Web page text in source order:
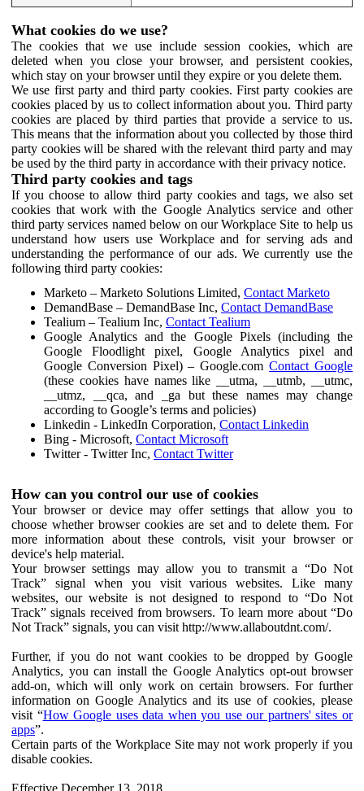
What cookies do we use?
The cookies that we use include session cookies, which are
deleted when you close your browser, and persistent cookies,
which stay on your browser until they expire or you delete them.
We use first party and third party cookies. First party cookies are
cookies placed by us to collect information about you. Third party
cookies are placed by third parties that provide a service to us.
This means that the information about you collected by those third
party cookies will be shared with the relevant third party and may
be used by the third party in accordance with their privacy notice.
Third party cookies and tags
If you choose to allow third party cookies and tags, we also set
cookies that work with the Google Analytics service and other
third party services named below on our Workplace Site to help us
understand how users use Workplace and for serving ads and
understanding the performance of our ads. We currently use the
following third party cookies:
Marketo – Marketo Solutions Limited, Contact Marketo
DemandBase – DemandBase Inc, Contact DemandBase
Tealium – Tealium Inc, Contact Tealium
Google Analytics and the Google Pixels (including the
Google Floodlight pixel, Google Analytics pixel and
Google Conversion Pixel) – Google.comContact Google
(these cookies have names like __utma, __utmb, __utmc,
__utmz, __qca, and _ga but these names may change
according to Google’s terms and policies)
Linkedin - LinkedIn Corporation, Contact Linkedin
Bing - Microsoft, Contact Microsoft
Twitter - Twitter Inc, Contact Twitter
How can you control our use of cookies
Your browser or device may offer settings that allow you to
choose whether browser cookies are set and to delete them. For
more information about these controls, visit your browser or
device's help material.
Your browser settings may allow you to transmit a “Do Not
Track” signal when you visit various websites. Like many
websites, our website is not designed to respond to “Do Not
Track” signals received from browsers. To learn more about “Do
Not Track” signals, you can visit http://www.allaboutdnt.com/.
Further, if you do not want cookies to be dropped by Google
Analytics, you can install the Google Analytics opt-out browser
add-on, which will only work on certain browsers. For further
information on Google Analytics and its use of cookies, please
visit “How Google uses data when you use our partners' sites or
apps”.
Certain parts of the Workplace Site may not work properly if you
disable cookies.
Effective December 13, 2018